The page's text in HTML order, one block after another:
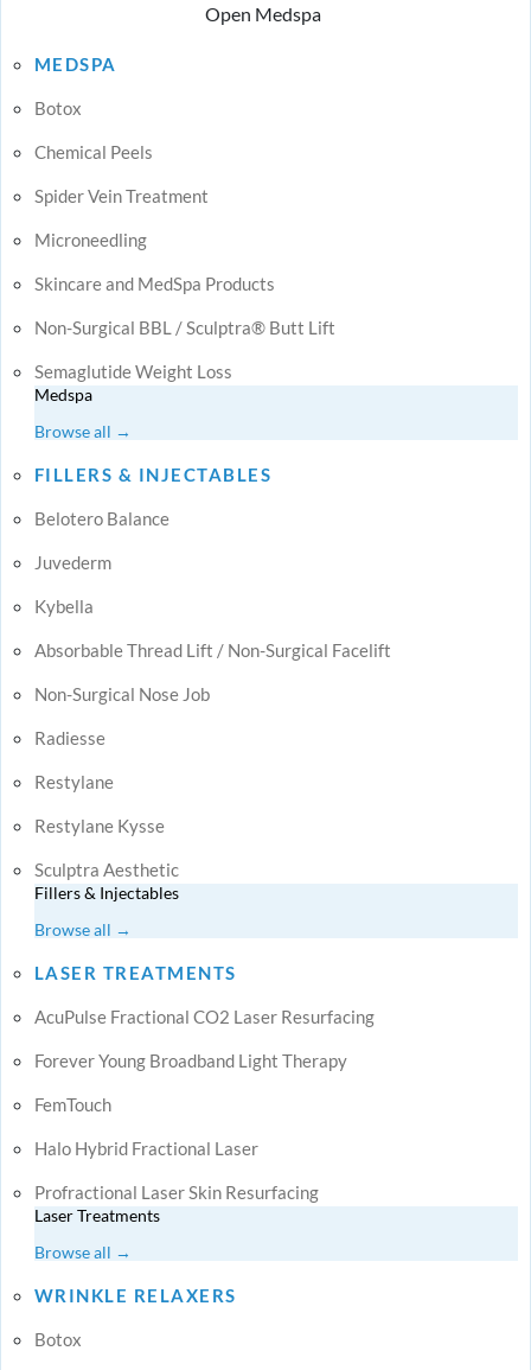
Open Medspa
MEDSPA
Botox
Chemical Peels
Spider Vein Treatment
Microneedling
Skincare and MedSpa Products
Non-Surgical BBL / Sculptra® Butt Lift
Semaglutide Weight Loss
Medspa
Browse all →
FILLERS & INJECTABLES
Belotero Balance
Juvederm
Kybella
Absorbable Thread Lift / Non-Surgical Facelift
Non-Surgical Nose Job
Radiesse
Restylane
Restylane Kysse
Sculptra Aesthetic
Fillers & Injectables
Browse all →
LASER TREATMENTS
AcuPulse Fractional CO2 Laser Resurfacing
Forever Young Broadband Light Therapy
FemTouch
Halo Hybrid Fractional Laser
Profractional Laser Skin Resurfacing
Laser Treatments
Browse all →
WRINKLE RELAXERS
Botox